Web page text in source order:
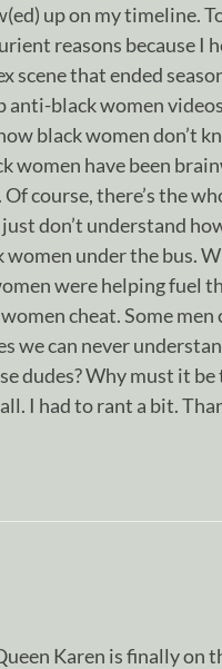
up on my timeline.
reasons because I
scene that ended
anti-black women
black women don’t
women have been
course, there’s the
don’t understand
under the bus.
were helping fuel
cheat. Some
we can never
dudes? Why must it
I had to rant a bit.
Karen is finally on